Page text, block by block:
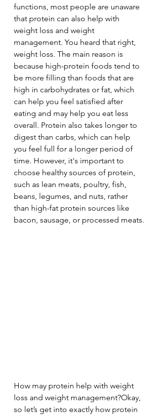
functions, most people are unaware
that protein can also help with
weight loss and weight
management. You heard that right,
weight loss. The main reason is
because high-protein foods tend to
be more filling than foods that are
high in carbohydrates or fat, which
can help you feel satisfied after
eating and may help you eat less
overall. Protein also takes longer to
digest than carbs, which can help
you feel full for a longer period of
time. However, it's important to
choose healthy sources of protein,
such as lean meats, poultry, fish,
beans, legumes, and nuts, rather
than high-fat protein sources like
bacon, sausage, or processed meats.
How may protein help with weight
loss and weight management?Okay,
so let’s get into exactly how protein